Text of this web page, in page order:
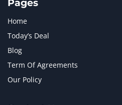
Pages
Home
Today’s Deal
Blog
Term Of Agreements
Our Policy